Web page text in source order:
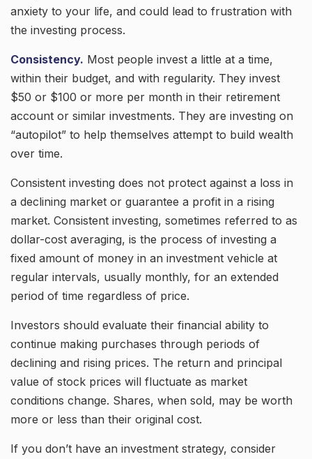
anxiety to your life, and could lead to frustration with
the investing process.
Consistency. Most people invest a little at a time,
within their budget, and with regularity. They invest
$50 or $100 or more per month in their retirement
account or similar investments. They are investing on
“autopilot” to help themselves attempt to build wealth
over time.
Consistent investing does not protect against a loss in
a declining market or guarantee a profit in a rising
market. Consistent investing, sometimes referred to as
dollar-cost averaging, is the process of investing a
fixed amount of money in an investment vehicle at
regular intervals, usually monthly, for an extended
period of time regardless of price.
Investors should evaluate their financial ability to
continue making purchases through periods of
declining and rising prices. The return and principal
value of stock prices will fluctuate as market
conditions change. Shares, when sold, may be worth
more or less than their original cost.
If you don’t have an investment strategy, consider